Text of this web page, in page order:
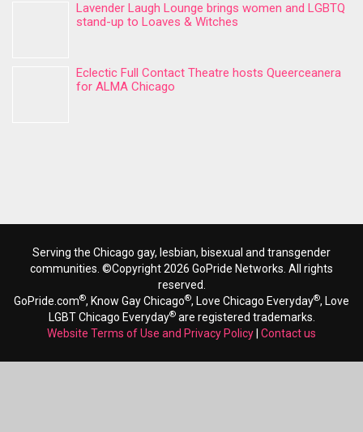
Lavender Laugh Lounge brings women and LGBTQ
stand-up to Loaves & Witches
Eclectic Full Contact Theatre hosts Queerceanera
for ALMA Chicago
Serving the Chicago gay, lesbian, bisexual and transgender
communities. ©Copyright 2026 GoPride Networks. All rights
reserved.
GoPride.com®, Know Gay Chicago®, Love Chicago Everyday®, Love
LGBT Chicago Everyday®are registered trademarks.
Website Terms of Use and Privacy Policy Contact us